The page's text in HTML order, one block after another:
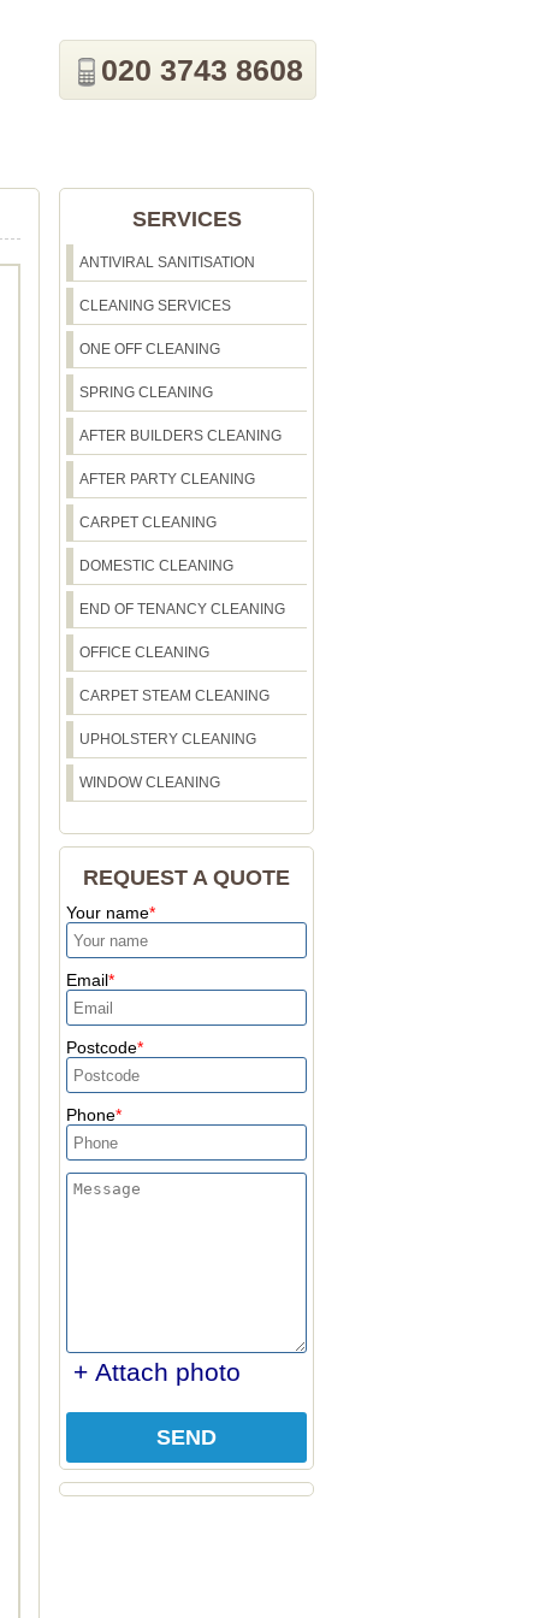
020 3743 8608
SERVICES
ANTIVIRAL SANITISATION
CLEANING SERVICES
ONE OFF CLEANING
SPRING CLEANING
AFTER BUILDERS CLEANING
AFTER PARTY CLEANING
CARPET CLEANING
DOMESTIC CLEANING
END OF TENANCY CLEANING
OFFICE CLEANING
CARPET STEAM CLEANING
UPHOLSTERY CLEANING
WINDOW CLEANING
REQUEST A QUOTE
Your name
Email
Postcode
Phone
+ Attach photo
SEND